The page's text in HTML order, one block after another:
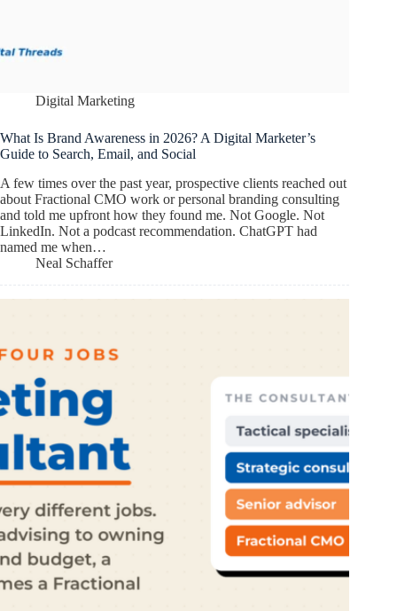
Digital Marketing
What Is Brand Awareness in 2026? A Digital Marketer’s
Guide to Search, Email, and Social
A few times over the past year, prospective clients reached out
about Fractional CMO work or personal branding consulting
and told me upfront how they found me. Not Google. Not
LinkedIn. Not a podcast recommendation. ChatGPT had
named me when…
Neal Schaffer